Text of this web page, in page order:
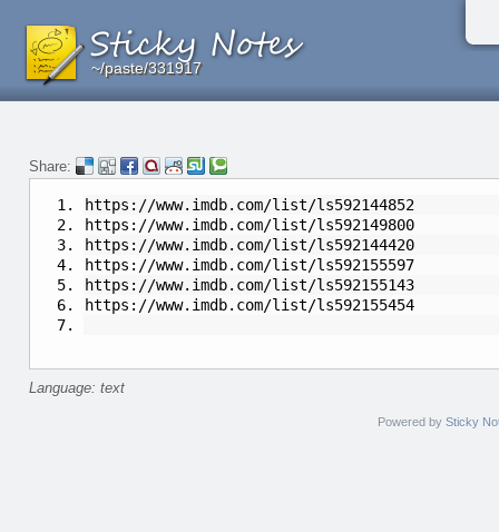
~/paste/331917
~/paste/331917
~/paste/331917
Share:
https://www.imdb.com/list/ls592144852
https://www.imdb.com/list/ls592149800
https://www.imdb.com/list/ls592144420
https://www.imdb.com/list/ls592155597
https://www.imdb.com/list/ls592155143
https://www.imdb.com/list/ls592155454
Language: text
Powered by Sticky